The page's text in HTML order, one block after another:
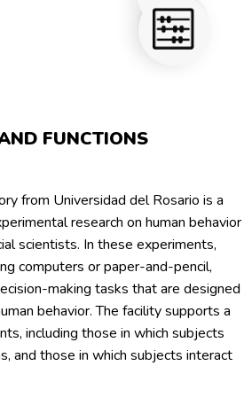
FUNCTIONS
from Universidad del Rosario is a
research on human behavior
scientists. In these experiments,
computers or paper-and-pencil,
making tasks that are designed
behavior. The facility supports a
including those in which subjects
and those in which subjects interact